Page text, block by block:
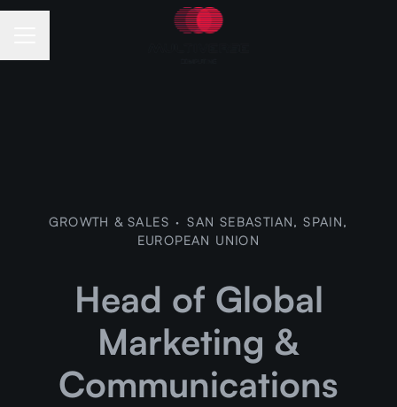
GROWTH & SALES · SAN SEBASTIAN, SPAIN,
EUROPEAN UNION
Head of Global
Marketing &
Communications